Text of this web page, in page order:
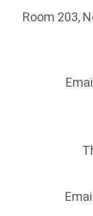
Room 203,